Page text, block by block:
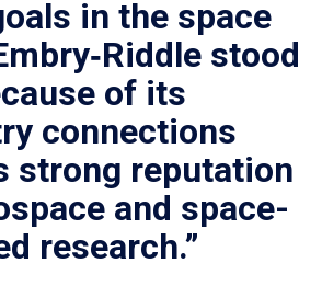
in the space
stood
of its
connections
strong reputation
and space-
research.”